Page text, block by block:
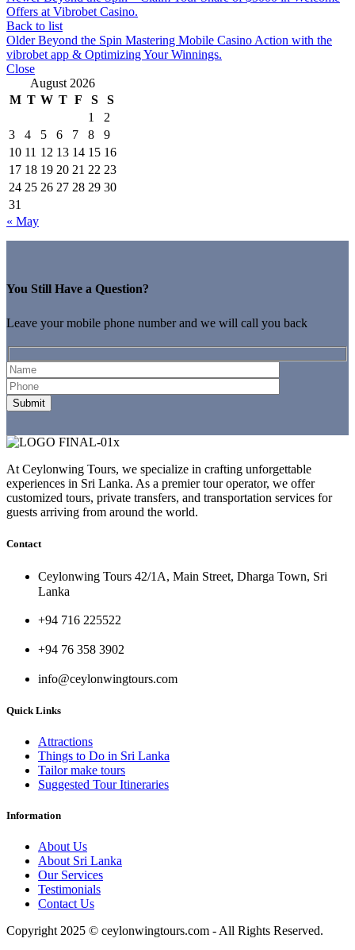
Offers at Vibrobet Casino.
Back to list
Older Beyond the Spin Mastering Mobile Casino Action with the
vibrobet app & Optimizing Your Winnings.
Close
August 2026
M T W T F S
S
1
2
3
4 5 6 7 8
9
10 11 12 13 14 15 16
17 18 19 20 21 22 23
24 25 26 27 28 29 30
31
« May
You Still Have a Question?
Leave your mobile phone number and we will call you back
At Ceylonwing Tours, we specialize in crafting unforgettable
experiences in Sri Lanka. As a premier tour operator, we offer
customized tours, private transfers, and transportation services for
guests arriving from around the world.
Contact
Ceylonwing Tours 42/1A, Main Street, Dharga Town, Sri
Lanka
+94 716 225522
+94 76 358 3902
info@ceylonwingtours.com
Quick Links
Attractions
Things to Do in Sri Lanka
Tailor make tours
Suggested Tour Itineraries
Information
About Us
About Sri Lanka
Our Services
Testimonials
Contact Us
Copyright 2025 © ceylonwingtours.com - All Rights Reserved.